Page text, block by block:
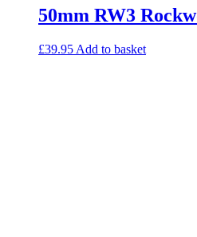
50mm RW3
£39.95 Add to basket